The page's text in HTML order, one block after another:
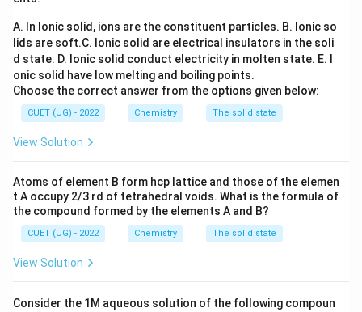
Step 1: Identify the active reagents and chemical
conversion.
The reaction uses a mixture of high-pressure
\text{CO}
HClgas, which reacts in situ under the influence of a
Lewis acid catalyst (\text{AlCl}_3
AlCl3 ) to form a reactive formyl
+
attacks the benzene ring to yield benzaldehyde:
\text{C}_6\text{H}_6 +
C6H 6 + CO + HCl Anhydrous AlCl 3/ CuCl C6H5CHO + HCl
This specific synthesis pathway is called the
Gattermann-Koch Reaction.
reactions.
A. In Ionic solid, ions are the constituent particles. B. Ionic so
lids are soft.C. Ionic solid are electrical insulators in the soli
d state. D. Ionic solid conduct electricity in molten state. E. I
onic solid have low melting and boiling points.
Choose the correct answer from the options given below:
CUET (UG) - 2022 Chemistry The solid state
View Solution
Atoms of element B form hcp lattice and those of the elemen
t A occupy 2/3 rd of tetrahedral voids. What is the formula of
the compound formed by the elements A and B?
CUET (UG) - 2022 Chemistry The solid state
View Solution
Consider the 1M aqueous solution of the following compoun